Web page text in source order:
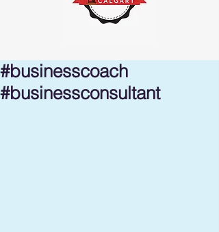
#businesscoach
#businessconsultant